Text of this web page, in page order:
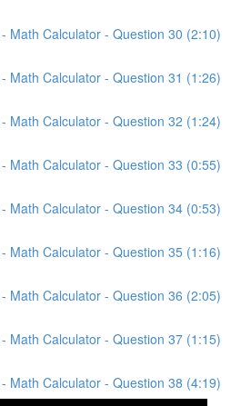
Math Calculator - Question 30 (2:10)
Math Calculator - Question 31 (1:26)
Math Calculator - Question 32 (1:24)
Math Calculator - Question 33 (0:55)
Math Calculator - Question 34 (0:53)
Math Calculator - Question 35 (1:16)
Math Calculator - Question 36 (2:05)
Math Calculator - Question 37 (1:15)
Math Calculator - Question 38 (4:19)